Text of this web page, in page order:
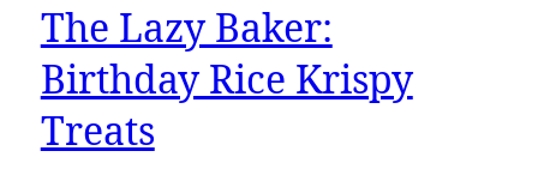
The Lazy Baker:
Birthday Rice Krispy
Treats